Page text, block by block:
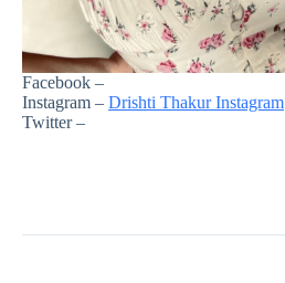
Facebook –
Instagram – Drishti Thakur Instagram
Twitter –